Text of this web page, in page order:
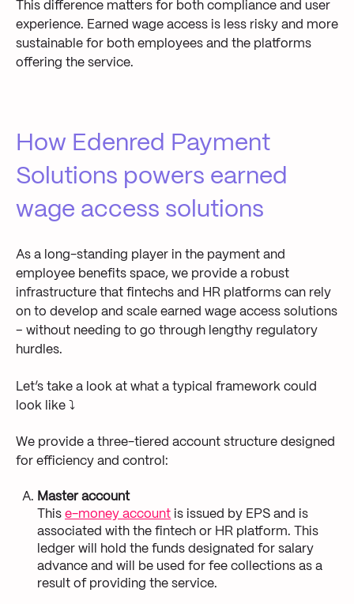
This difference matters for both compliance and user
experience. Earned wage access is less risky and more
sustainable for both employees and the platforms
offering the service.
How Edenred Payment
Solutions powers earned
wage access solutions
As a long-standing player in the payment and
employee benefits space, we provide a robust
infrastructure that fintechs and HR platforms can rely
on to develop and scale earned wage access solutions
– without needing to go through lengthy regulatory
hurdles.
Let’s take a look at what a typical framework could
look like ⤵
We provide a three-tiered account structure designed
for efficiency and control:
Master account
Thise-money account is issued by EPS and is
associated with the fintech or HR platform. This
ledger will hold the funds designated for salary
advance and will be used for fee collections as a
result of providing the service.